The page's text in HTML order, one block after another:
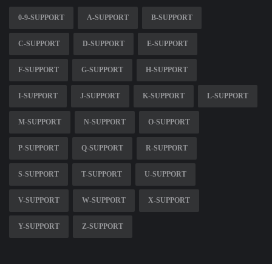
0-9-SUPPORT A-SUPPORT B-SUPPORT
C-SUPPORT D-SUPPORT E-SUPPORT
F-SUPPORT G-SUPPORT H-SUPPORT
I-SUPPORT J-SUPPORT K-SUPPORT L-SUPPORT
M-SUPPORT N-SUPPORT O-SUPPORT
P-SUPPORT Q-SUPPORT R-SUPPORT
S-SUPPORT T-SUPPORT U-SUPPORT
V-SUPPORT W-SUPPORT X-SUPPORT
Y-SUPPORT Z-SUPPORT